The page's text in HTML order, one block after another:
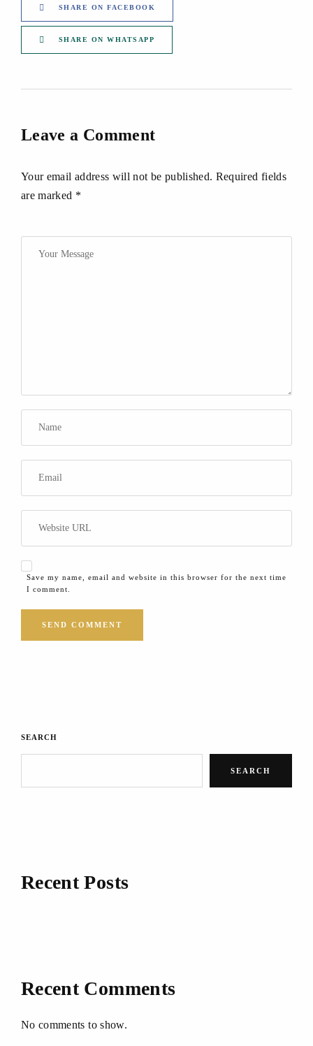
SHARE ON FACEBOOK
SHARE ON WHATSAPP
Leave a Comment
Your email address will not be published. Required fields
are marked *
Save my name, email and website in this browser for the next time
I comment.
SEARCH
SEARCH
Recent Posts
Recent Comments
No comments to show.